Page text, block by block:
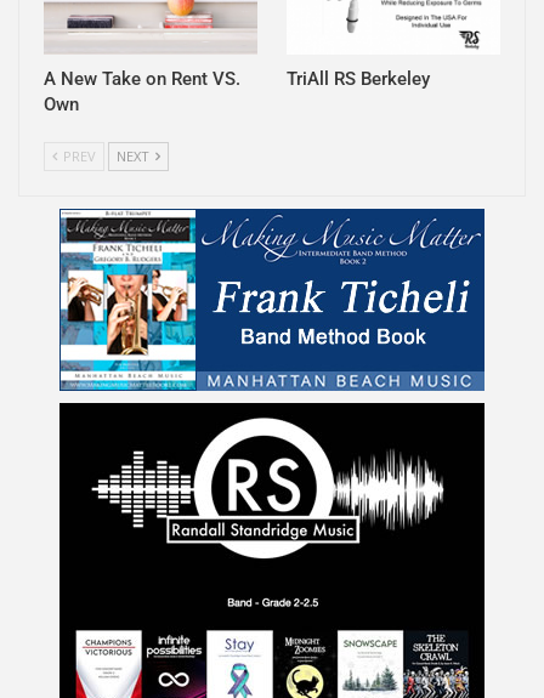
A New Take on Rent VS.
Own
TriAll RS Berkeley
PREV NEXT